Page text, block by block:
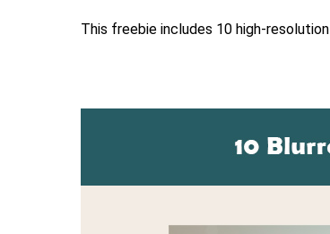
This freebie includes 10 high-resolution